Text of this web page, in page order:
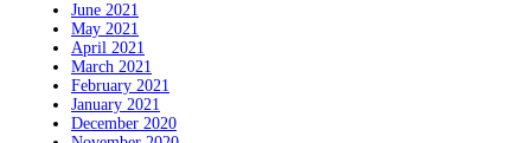
June 2021
May 2021
April 2021
March 2021
February 2021
January 2021
December 2020